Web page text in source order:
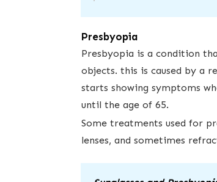
Presbyopia
Presbyopia is a condition
objects. this is caused by a
starts showing symptoms
until the age of 65. ​
Some treatments used for
lenses, and sometimes